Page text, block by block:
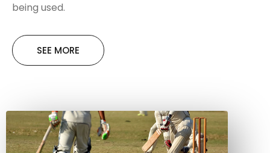
being used.
SEE MORE